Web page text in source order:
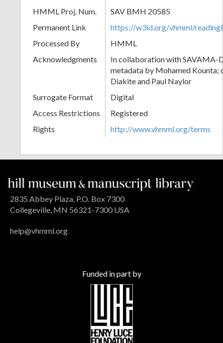
HMML Proj. Num.
SAV BMH 20585
Permanent Link
https://w3id.org/vhmml/
Processed By
HMML
Acknowledgments
In collaboration with SAVAMA-
metadata by Mohamed Kounta;
Diakite and Paul Naylor
Surrogate Format
Digital
Access Restrictions
Registered
Rights
http://www.vhmml.org/terms
2835 Abbey Plaza, P.O. Box 7300
Collegeville, MN 56321-7300 USA
help@vhmml.org
Funded in part by